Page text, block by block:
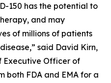
150 has the potential to
and may
of millions of patients
said David Kirn,
Executive Officer of
both FDA and EMA for a